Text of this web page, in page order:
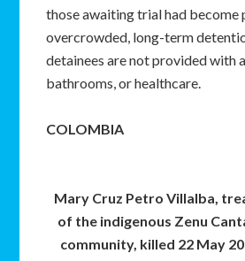
those awaiting trial had become
overcrowded, long-term
detainees are not provided with
bathrooms, or healthcare.
COLOMBIA
Mary Cruz Petro Villalba,
of the indigenous Zenu
community, killed 22 May